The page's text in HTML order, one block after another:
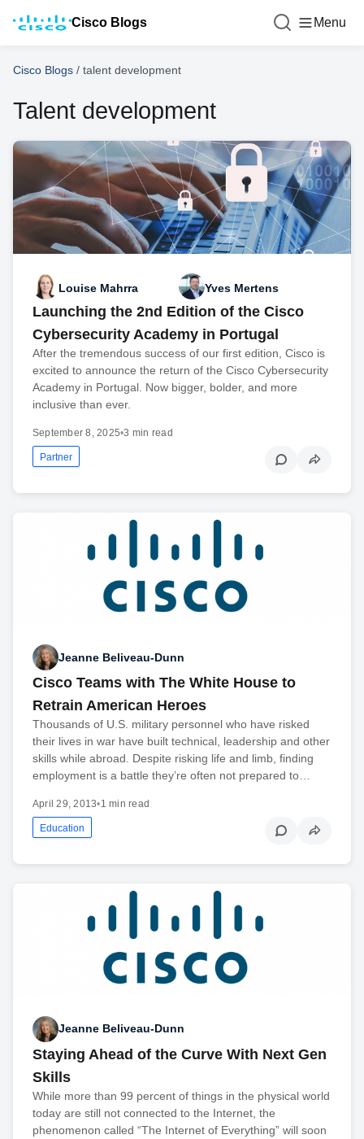
Cisco Blogs Menu
Cisco Blogs / talent development
Talent development
Louise Mahrra Yves Mertens
Launching the 2nd Edition of the Cisco
Cybersecurity Academy in Portugal
After the tremendous success of our first edition, Cisco is
excited to announce the return of the Cisco Cybersecurity
Academy in Portugal. Now bigger, bolder, and more
inclusive than ever.
September 8, 2025•3 min read
Partner
Jeanne Beliveau-Dunn
Cisco Teams with The White House to
Retrain American Heroes
Thousands of U.S. military personnel who have risked
their lives in war have built technical, leadership and other
skills while abroad. Despite risking life and limb, finding
employment is a battle they’re often not prepared to…
April 29, 2013•1 min read
Education
Jeanne Beliveau-Dunn
Staying Ahead of the Curve With Next Gen
Skills
While more than 99 percent of things in the physical world
today are still not connected to the Internet, the
phenomenon called “The Internet of Everything” will soon